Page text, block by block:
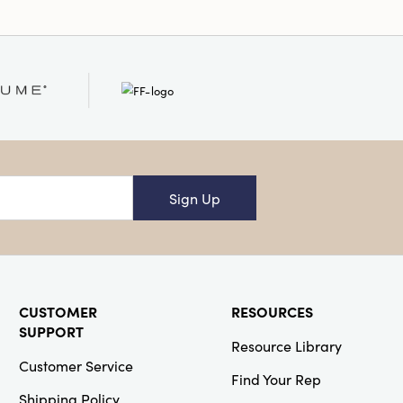
Sign Up
CUSTOMER
SUPPORT
Customer Service
Shipping Policy
RESOURCES
Resource Library
Find Your Rep